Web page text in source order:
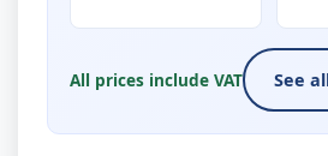
All prices include VAT See